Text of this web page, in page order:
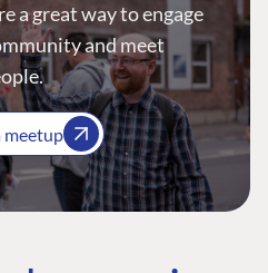
a great way to engage
and meet
meetup